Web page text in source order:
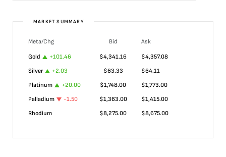
MARKET SUMMARY
Meta/Chg Bid
Ask
Gold
+101.46 $4,341.16 $4,357.08
Silver
+2.03 $63.33 $64.11
Platinum
+20.00 $1,748.00 $1,773.00
Palladium
-1.50 $1,363.00 $1,415.00
Rhodium
$8,275.00 $8,675.00